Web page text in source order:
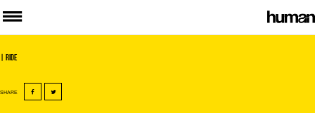
| Ride
SHARE